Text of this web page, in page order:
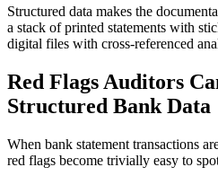
Structured data makes the
a stack of printed statements with
digital files with cross-referenced
Red Flags Auditors
Structured Bank Data
When bank statement transactions
red flags become trivially easy to